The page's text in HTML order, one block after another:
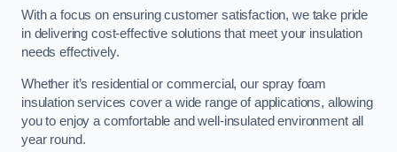
With a focus on ensuring customer satisfaction, we take pride
in delivering cost-effective solutions that meet your insulation
needs effectively.
Whether it’s residential or commercial, our spray foam
insulation services cover a wide range of applications, allowing
you to enjoy a comfortable and well-insulated environment all
year round.